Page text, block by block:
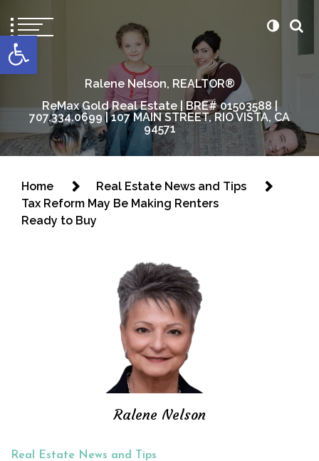
Open toolbar
Ralene Nelson, REALTOR®
ReMax Gold Real Estate | BRE# 01503588 |
707.334.0699 | 107 MAIN STREET, RIO VISTA, CA
94571
Home
Real Estate News and Tips
Tax Reform May Be Making Renters
Ready to Buy
Ralene Nelson
Real Estate News and Tips